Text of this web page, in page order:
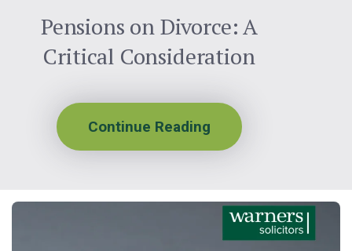
Pensions on Divorce: A
Critical Consideration
Continue Reading